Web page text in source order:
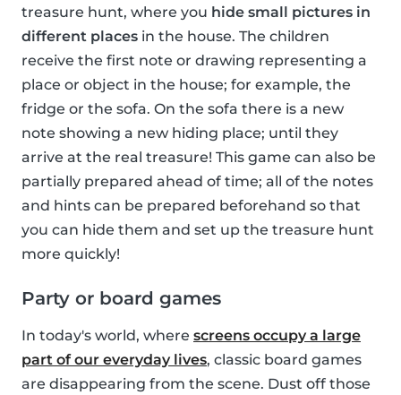
treasure hunt, where you hide small pictures in
different places in the house. The children
receive the first note or drawing representing a
place or object in the house; for example, the
fridge or the sofa. On the sofa there is a new
note showing a new hiding place; until they
arrive at the real treasure! This game can also be
partially prepared ahead of time; all of the notes
and hints can be prepared beforehand so that
you can hide them and set up the treasure hunt
more quickly!
Party or board games
In today's world, where screens occupy a large
part of our everyday lives, classic board games
are disappearing from the scene. Dust off those